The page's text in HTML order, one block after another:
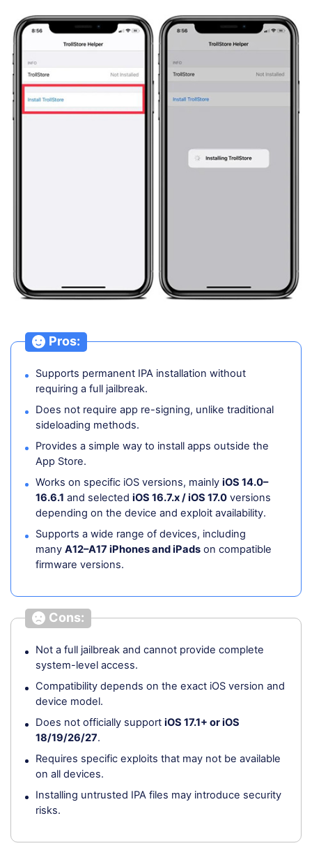
Pros:
Supports permanent IPA installation without
requiring a full jailbreak.
Does not require app re-signing, unlike traditional
sideloading methods.
Provides a simple way to install apps outside the
App Store.
Works on specific iOS versions, mainly iOS 14.0–
16.6.1 and selected iOS 16.7.x / iOS 17.0 versions
depending on the device and exploit availability.
Supports a wide range of devices, including
many A12–A17 iPhones and iPads on compatible
firmware versions.
Cons:
Not a full jailbreak and cannot provide complete
system-level access.
Compatibility depends on the exact iOS version and
device model.
Does not officially support iOS 17.1+ or iOS
18/19/26/27.
Requires specific exploits that may not be available
on all devices.
Installing untrusted IPA files may introduce security
risks.